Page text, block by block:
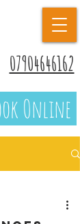
07904646162
Online